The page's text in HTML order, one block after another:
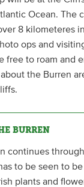
Ocean. The
8 kilometeres
ops and
free to roam and
the Burren
BURREN
continues
to be seen to
plants and